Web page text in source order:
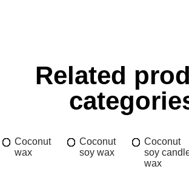
Related
Coconut
wax
Coconut
soy wax
Coconut
soy
wax